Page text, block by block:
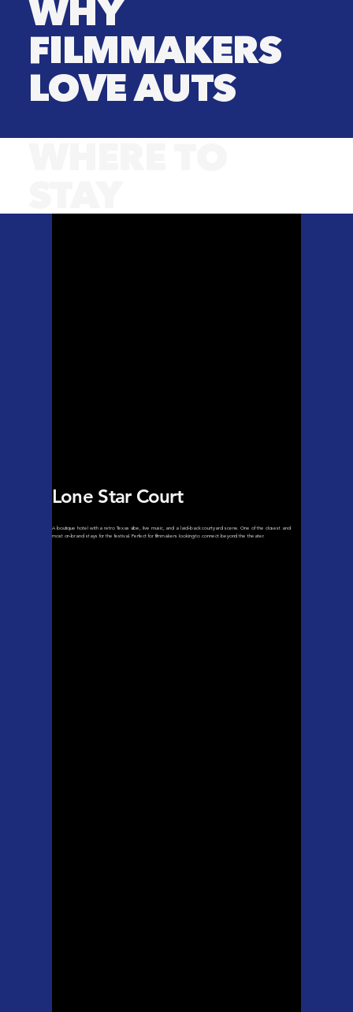
WHY
FILMMAKERS
LOVE AUTS
Lone Star Court
A boutique hotel with a retro Texas vibe, live music, and a laid-back courtyard scene. One of the closest and
most on-brand stays for the festival. Perfect for filmmakers looking to connect beyond the theater.